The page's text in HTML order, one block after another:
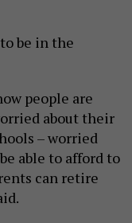
be in the
people are
about their
– worried
able to afford to
can retire